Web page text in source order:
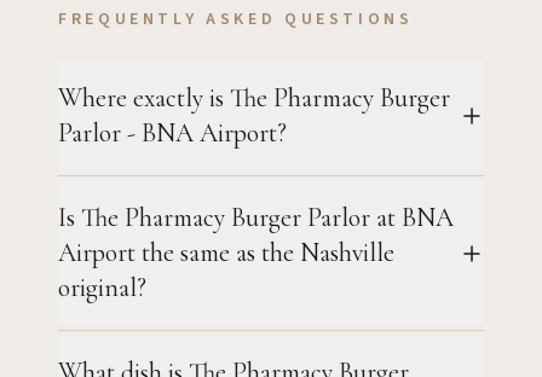
FREQUENTLY ASKED QUESTIONS
Where exactly is The Pharmacy Burger
Parlor - BNA Airport?
Is The Pharmacy Burger Parlor at BNA
Airport the same as the Nashville
original?